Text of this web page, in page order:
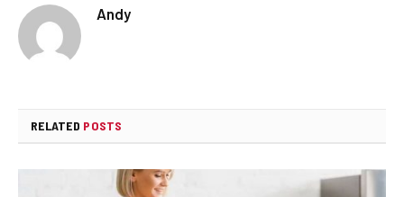
Andy
RELATED POSTS